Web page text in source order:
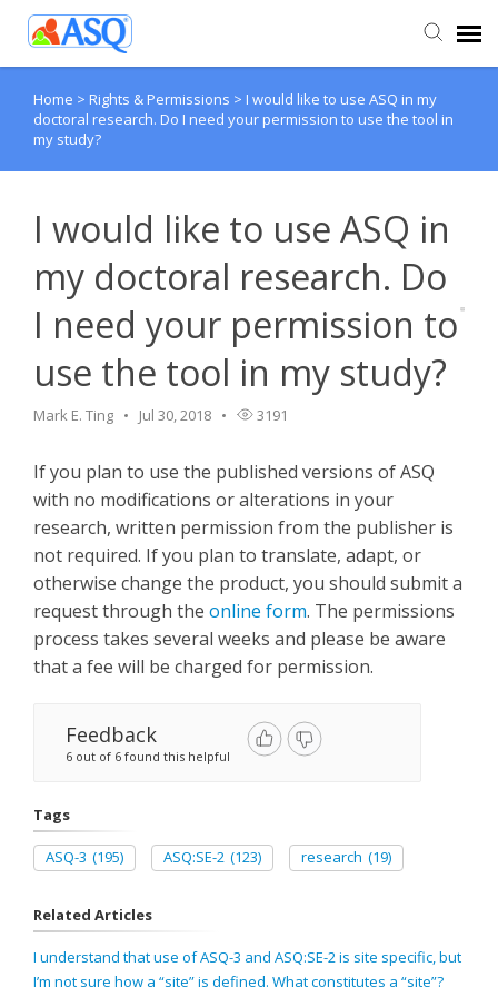
Agent Portal
Submit Ticket
Knowledge Base
Home > Rights & Permissions > I would like to use ASQ in my
doctoral research. Do I need your permission to use the tool in
my study?
I would like to use ASQ in
my doctoral research. Do
I need your permission to
use the tool in my study?
Mark E. Ting Jul 30, 2018 3191
If you plan to use the published versions of ASQ
with no modifications or alterations in your
research, written permission from the publisher is
not required. If you plan to translate, adapt, or
otherwise change the product, you should submit a
request through the online form. The permissions
process takes several weeks and please be aware
that a fee will be charged for permission.
Feedback
6 out of 6 found this helpful
Tags
ASQ-3 (195) ASQ:SE-2 (123) research (19)
Related Articles
I understand that use of ASQ-3 and ASQ:SE-2 is site specific, but
I’m not sure how a “site” is defined. What constitutes a “site”?